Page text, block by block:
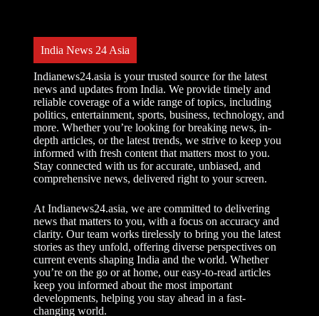
r
n
a
t
i
v
e
:
India News 24 Asia
Indianews24.asia is your trusted source for the latest
news and updates from India. We provide timely and
reliable coverage of a wide range of topics, including
politics, entertainment, sports, business, technology, and
more. Whether you’re looking for breaking news, in-
depth articles, or the latest trends, we strive to keep you
informed with fresh content that matters most to you.
Stay connected with us for accurate, unbiased, and
comprehensive news, delivered right to your screen.
At Indianews24.asia, we are committed to delivering
news that matters to you, with a focus on accuracy and
clarity. Our team works tirelessly to bring you the latest
stories as they unfold, offering diverse perspectives on
current events shaping India and the world. Whether
you’re on the go or at home, our easy-to-read articles
keep you informed about the most important
developments, helping you stay ahead in a fast-
changing world.